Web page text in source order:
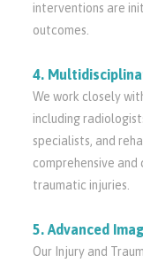
interventions are
outcomes.
4.
We work closely
including
specialists, and
comprehensive
traumatic injuries.
5. Advanced
Our Injury and